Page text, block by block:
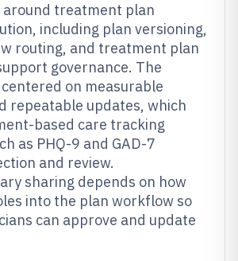
around treatment plan
including plan versioning,
routing, and treatment plan
governance. The
on measurable
repeatable updates, which
based care tracking
as PHQ-9 and GAD-7
and review.
sharing depends on how
into the plan workflow so
can approve and update